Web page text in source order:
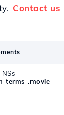
Contact us
terms .movie